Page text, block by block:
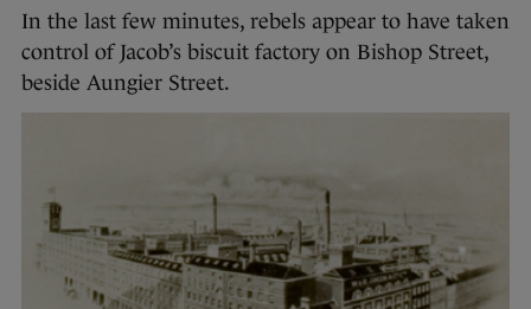
In the last few minutes, rebels appear to have taken
control of Jacob’s biscuit factory on Bishop Street,
beside Aungier Street.